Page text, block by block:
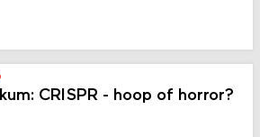
CRISPR - hoop of horror?